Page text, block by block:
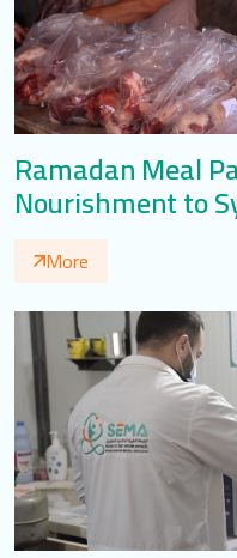
Ramadan Meal
Nourishment to
More